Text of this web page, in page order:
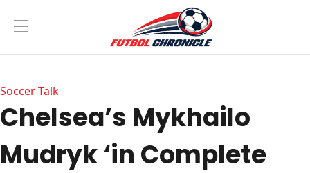
Soccer Talk
Chelsea’s Mykhailo
Mudryk ‘in Complete